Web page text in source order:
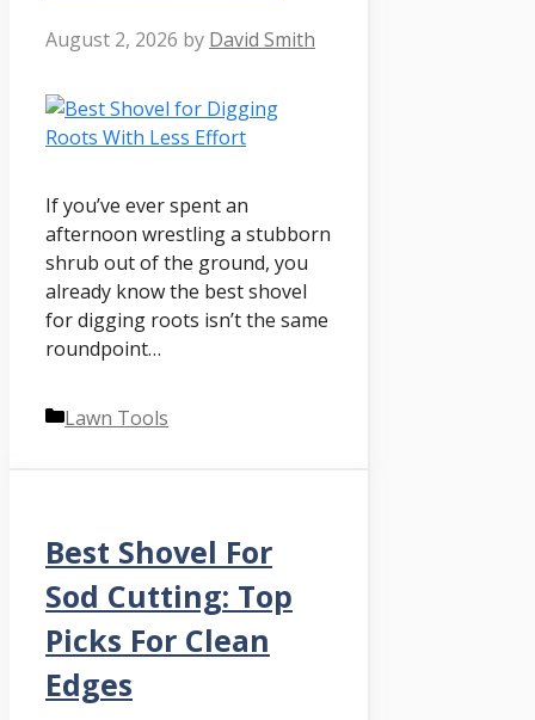
August 2, 2026 by David Smith
If you’ve ever spent an
afternoon wrestling a stubborn
shrub out of the ground, you
already know the best shovel
for digging roots isn’t the same
roundpoint…
Categories
Lawn Tools
Best Shovel For
Sod Cutting: Top
Picks For Clean
Edges